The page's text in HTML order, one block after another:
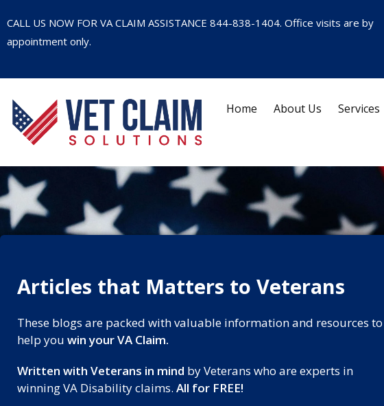
CALL US NOW FOR VA CLAIM ASSISTANCE 844-838-1404. Office visits are by
appointment only.
Home About Us Services
Articles that Matters to Veterans
These blogs are packed with valuable information and resources to
help you win your VA Claim.
Written with Veterans in mind by Veterans who are experts in
winning VA Disability claims. All for FREE!